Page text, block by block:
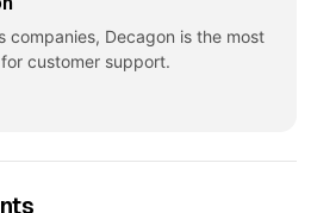
companies, Decagon is the most
customer support.